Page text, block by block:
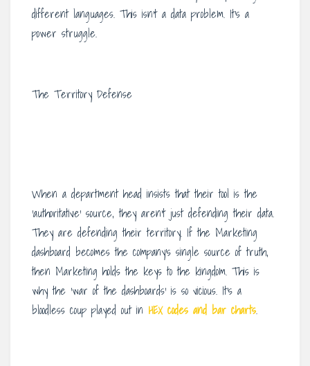
different languages. This isn’t a data problem. It’s a
power struggle.
The Territory Defense
When a department head insists that their tool is the
‘authoritative’ source, they aren’t just defending their data.
They are defending their territory. If the Marketing
dashboard becomes the company’s single source of truth,
then Marketing holds the keys to the kingdom. This is
why the ‘war of the dashboards’ is so vicious. It’s a
bloodless coup played out in HEX codes and bar charts.